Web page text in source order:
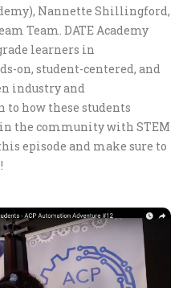
Nannette Shillingford,
Team. DATE Academy
learners in
on, student-centered, and
industry and
how these students
the community with STEM
episode and make sure to